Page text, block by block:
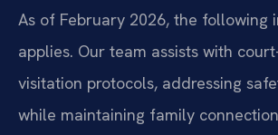
As of February 2026, the following
applies. Our team assists with
visitation protocols, addressing
while maintaining family